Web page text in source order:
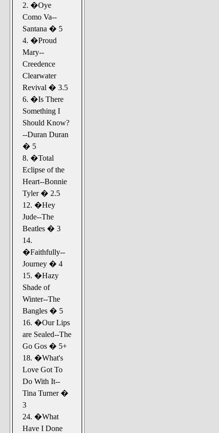
2. �Oye
Como Va--
Santana � 5
4. �Proud
Mary--
Creedence
Clearwater
Revival � 3.5
6. �Is There
Something I
Should Know?
--Duran Duran
� 5
8. �Total
Eclipse of the
Heart--Bonnie
Tyler � 2.5
12. �Hey
Jude--The
Beatles � 3
14.
�Faithfully--
Journey � 4
15. �Hazy
Shade of
Winter--The
Bangles � 5
16. �Our Lips
are Sealed--The
Go Gos � 5+
18. �What's
Love Got To
Do With It--
Tina Turner �
3
24. �What
Have I Done